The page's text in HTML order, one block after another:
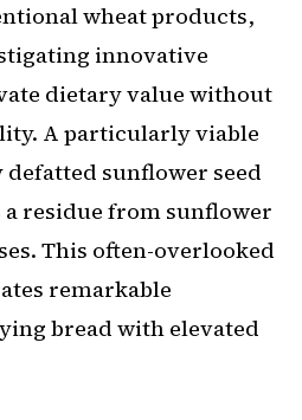
wheat products,
innovative
dietary value without
A particularly viable
sunflower seed
residue from sunflower
This often-overlooked
remarkable
bread with elevated